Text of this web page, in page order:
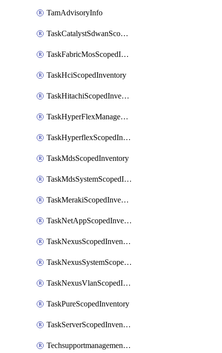
TamAdvisoryInfo
TaskCatalystSdwanScopedInventory
TaskFabricMosScopedInventory
TaskHciScopedInventory
TaskHitachiScopedInventory
TaskHyperFlexManagementScopedInventory
TaskHyperflexScopedInventory
TaskMdsScopedInventory
TaskMdsSystemScopedInventory
TaskMerakiScopedInventory
TaskNetAppScopedInventory
TaskNexusScopedInventory
TaskNexusSystemScopedInventory
TaskNexusVlanScopedInventory
TaskPureScopedInventory
TaskServerScopedInventory
TechsupportmanagementCollectionControlPolicy